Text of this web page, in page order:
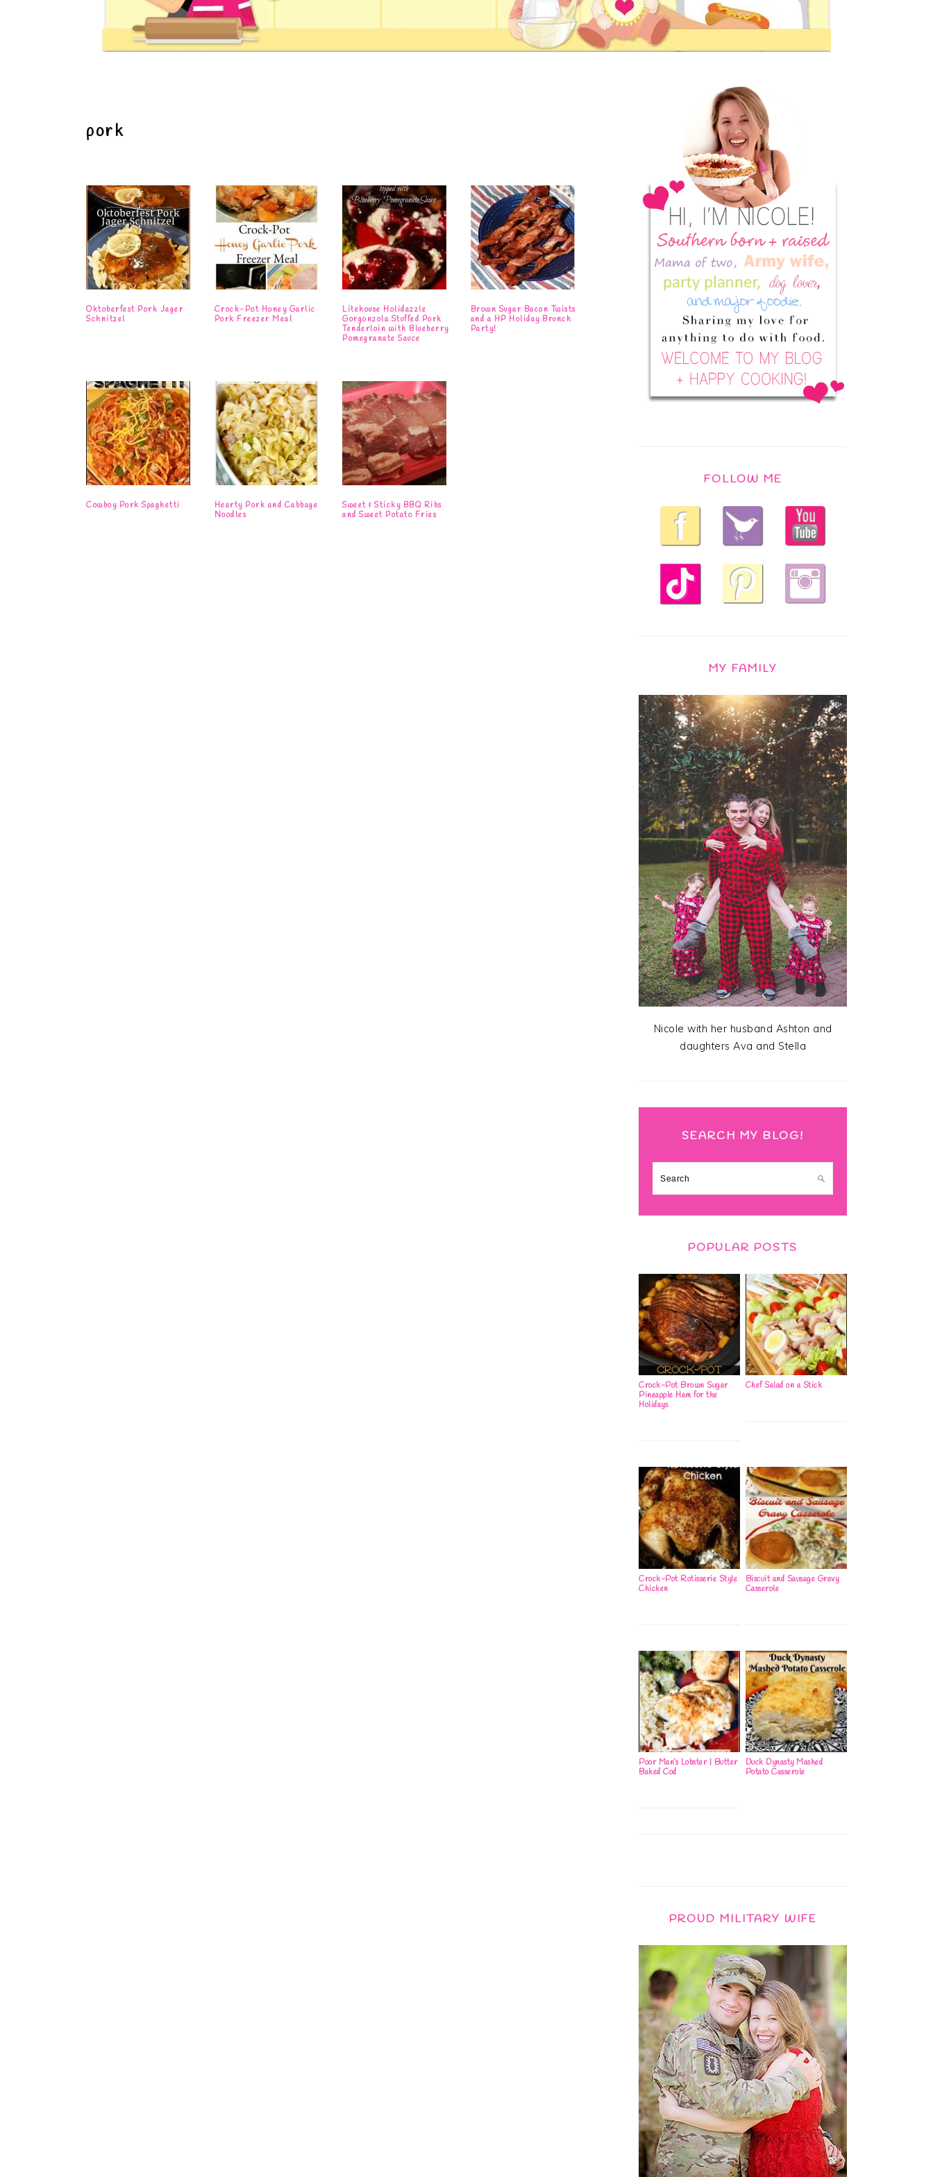
pork
Oktoberfest Pork Jager
Schnitzel
Crock-Pot Honey Garlic
Pork Freezer Meal
Litehouse Holidazzle
Gorgonzola Stuffed Pork
Tenderloin with Blueberry
Pomegranate Sauce
Brown Sugar Bacon Twists
and a HP Holiday Brunch
Party!
Cowboy Pork Spaghetti
Hearty Pork and Cabbage
Noodles
Sweet & Sticky BBQ Ribs
and Sweet Potato Fries
FOLLOW ME
MY FAMILY
Nicole with her husband Ashton and
daughters Ava and Stella
SEARCH MY BLOG!
Search
POPULAR POSTS
Crock-Pot Brown Sugar
Pineapple Ham for the
Holidays
Chef Salad on a Stick
Crock-Pot Rotisserie Style
Chicken
Biscuit and Sausage Gravy
Casserole
Poor Man’s Lobster | Butter
Baked Cod
Duck Dynasty Mashed
Potato Casserole
PROUD MILITARY WIFE